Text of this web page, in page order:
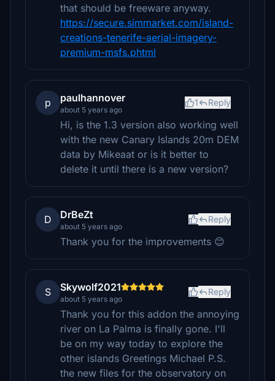
that should be freeware anyway.
https://secure.simmarket.com/island-
creations-tenerife-aerial-imagery-
premium-msfs.phtml
p paulhannover
about 5 years ago
1 Reply
Hi, is the 1.3 version also working well
with the new Canary Islands 20m DEM
data by Mikeaat or is it better to
delete it until there is a new version?
D DrBeZt
about 5 years ago
Reply
Thank you for the improvements 😊
S Skywolf2021
about 5 years ago
Reply
Thank you for this addon the annoying
river on La Palma is finally gone. I'll
be on my way today to explore the
other islands Greetings Michael P.S.
the new files for the observatory on